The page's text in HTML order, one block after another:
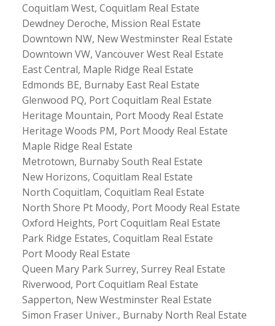
Coquitlam West, Coquitlam Real Estate
Dewdney Deroche, Mission Real Estate
Downtown NW, New Westminster Real Estate
Downtown VW, Vancouver West Real Estate
East Central, Maple Ridge Real Estate
Edmonds BE, Burnaby East Real Estate
Glenwood PQ, Port Coquitlam Real Estate
Heritage Mountain, Port Moody Real Estate
Heritage Woods PM, Port Moody Real Estate
Maple Ridge Real Estate
Metrotown, Burnaby South Real Estate
New Horizons, Coquitlam Real Estate
North Coquitlam, Coquitlam Real Estate
North Shore Pt Moody, Port Moody Real Estate
Oxford Heights, Port Coquitlam Real Estate
Park Ridge Estates, Coquitlam Real Estate
Port Moody Real Estate
Queen Mary Park Surrey, Surrey Real Estate
Riverwood, Port Coquitlam Real Estate
Sapperton, New Westminster Real Estate
Simon Fraser Univer., Burnaby North Real Estate